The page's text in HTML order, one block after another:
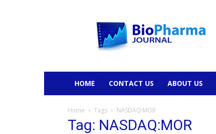
HOME CONTACT US ABOUT US
Home Tags NASDAQ:MOR
Tag: NASDAQ:MOR